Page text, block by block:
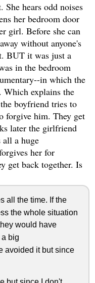
hears odd noises
her bedroom door
girl. Before she can
without anyone's
BUT it was just a
in the bedroom
in which the
explains the
boyfriend tries to
forgive him. They get
later the girlfriend
all a huge
her for
get back together. Is
all the time. If the
the whole situation
would have
big
avoided it but since